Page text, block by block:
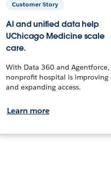
Customer Story
AI and unified data help
UChicago Medicine scale
care.
With Data 360 and
nonprofit hospital is improving
and expanding access.
Learn more